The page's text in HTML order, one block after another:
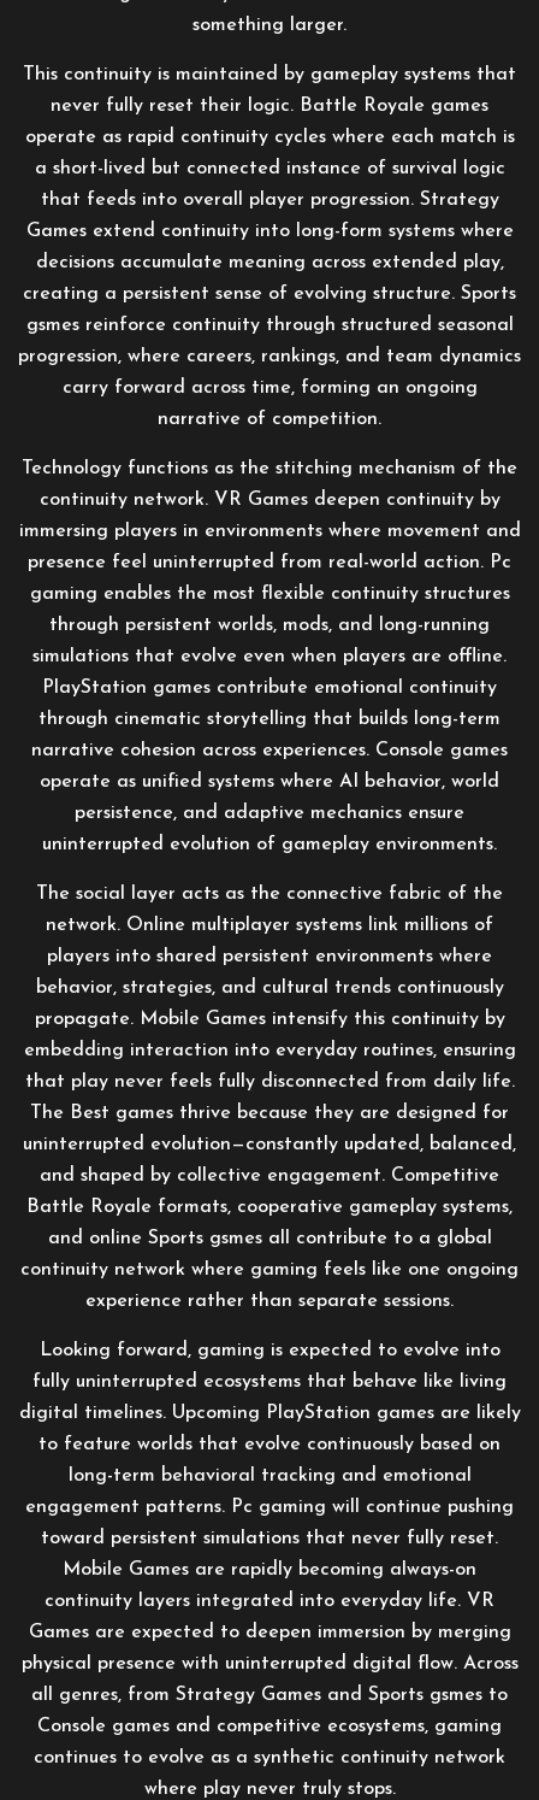
something larger.
This continuity is maintained by gameplay systems that
never fully reset their logic. Battle Royale games
operate as rapid continuity cycles where each match is
a short-lived but connected instance of survival logic
that feeds into overall player progression. Strategy
Games extend continuity into long-form systems where
decisions accumulate meaning across extended play,
creating a persistent sense of evolving structure. Sports
gsmes reinforce continuity through structured seasonal
progression, where careers, rankings, and team dynamics
carry forward across time, forming an ongoing
narrative of competition.
Technology functions as the stitching mechanism of the
continuity network. VR Games deepen continuity by
immersing players in environments where movement and
presence feel uninterrupted from real-world action. Pc
gaming enables the most flexible continuity structures
through persistent worlds, mods, and long-running
simulations that evolve even when players are offline.
PlayStation games contribute emotional continuity
through cinematic storytelling that builds long-term
narrative cohesion across experiences. Console games
operate as unified systems where AI behavior, world
persistence, and adaptive mechanics ensure
uninterrupted evolution of gameplay environments.
The social layer acts as the connective fabric of the
network. Online multiplayer systems link millions of
players into shared persistent environments where
behavior, strategies, and cultural trends continuously
propagate. Mobile Games intensify this continuity by
embedding interaction into everyday routines, ensuring
that play never feels fully disconnected from daily life.
The Best games thrive because they are designed for
uninterrupted evolution—constantly updated, balanced,
and shaped by collective engagement. Competitive
Battle Royale formats, cooperative gameplay systems,
and online Sports gsmes all contribute to a global
continuity network where gaming feels like one ongoing
experience rather than separate sessions.
Looking forward, gaming is expected to evolve into
fully uninterrupted ecosystems that behave like living
digital timelines. Upcoming PlayStation games are likely
to feature worlds that evolve continuously based on
long-term behavioral tracking and emotional
engagement patterns. Pc gaming will continue pushing
toward persistent simulations that never fully reset.
Mobile Games are rapidly becoming always-on
continuity layers integrated into everyday life. VR
Games are expected to deepen immersion by merging
physical presence with uninterrupted digital flow. Across
all genres, from Strategy Games and Sports gsmes to
Console games and competitive ecosystems, gaming
continues to evolve as a synthetic continuity network
where play never truly stops.